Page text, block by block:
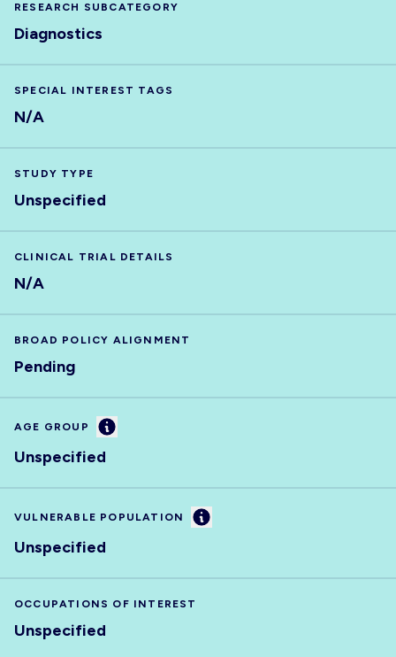
RESEARCH SUBCATEGORY
Diagnostics
SPECIAL INTEREST TAGS
N/A
STUDY TYPE
Unspecified
CLINICAL TRIAL DETAILS
N/A
BROAD POLICY ALIGNMENT
Pending
AGE GROUP Information
Unspecified
VULNERABLE POPULATION Information
Unspecified
OCCUPATIONS OF INTEREST
Unspecified